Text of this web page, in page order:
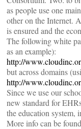
as people use one
other on the Internet.
is ensured and the
The following white
as an example):
http://
but across domains
http://
Since we use our
new standard for
the education system,
More info can be